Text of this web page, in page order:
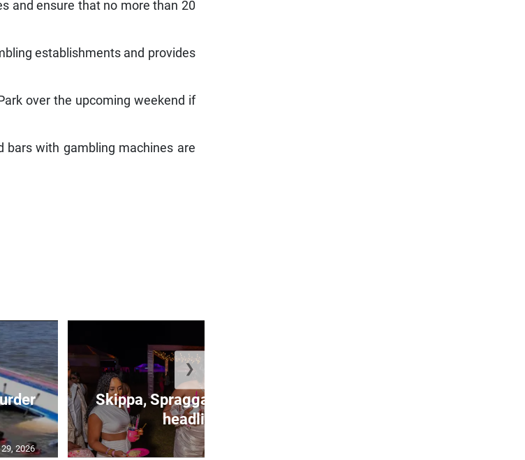
and ensure that no more than 20
establishments and provides
over the upcoming weekend if
bars with gambling machines are
2026
Skippa, Spragga Benz and Kraff
headline B...
❯